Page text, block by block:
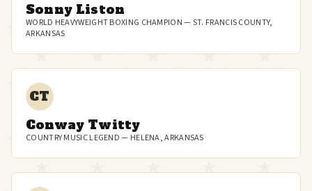
Sonny Liston
WORLD HEAVYWEIGHT BOXING CHAMPION — ST. FRANCIS COUNTY,
ARKANSAS
CT
Conway Twitty
COUNTRY MUSIC LEGEND — HELENA, ARKANSAS